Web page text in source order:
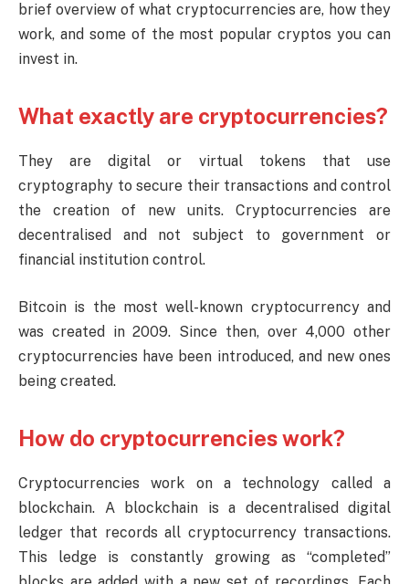
brief overview of what cryptocurrencies are, how they
work, and some of the most popular cryptos you can
invest in.
What exactly are cryptocurrencies?
They are digital or virtual tokens that use
cryptography to secure their transactions and control
the creation of new units. Cryptocurrencies are
decentralised and not subject to government or
financial institution control.
Bitcoin is the most well-known cryptocurrency and
was created in 2009. Since then, over 4,000 other
cryptocurrencies have been introduced, and new ones
being created.
How do cryptocurrencies work?
Cryptocurrencies work on a technology called a
blockchain. A blockchain is a decentralised digital
ledger that records all cryptocurrency transactions.
This ledge is constantly growing as “completed”